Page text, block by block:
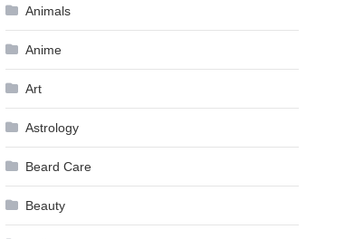
Animals
Anime
Art
Astrology
Beard Care
Beauty